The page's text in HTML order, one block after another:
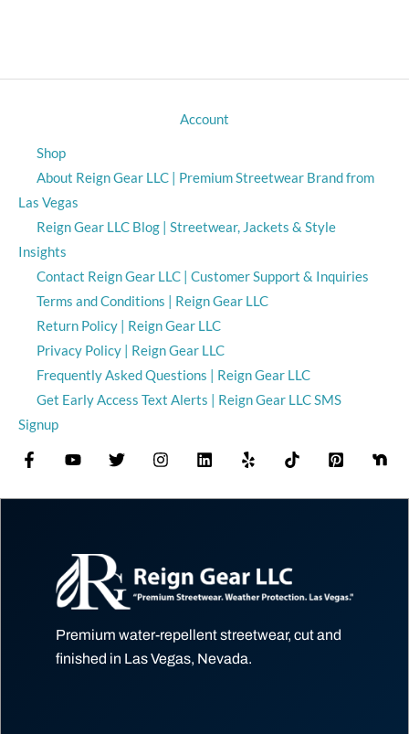
Account
Shop
About Reign Gear LLC | Premium Streetwear Brand from
Las Vegas
Reign Gear LLC Blog | Streetwear, Jackets & Style
Insights
Contact Reign Gear LLC | Customer Support & Inquiries
Terms and Conditions | Reign Gear LLC
Return Policy | Reign Gear LLC
Privacy Policy | Reign Gear LLC
Frequently Asked Questions | Reign Gear LLC
Get Early Access Text Alerts | Reign Gear LLC SMS
Signup
Premium water-repellent streetwear, cut and
finished in Las Vegas, Nevada.